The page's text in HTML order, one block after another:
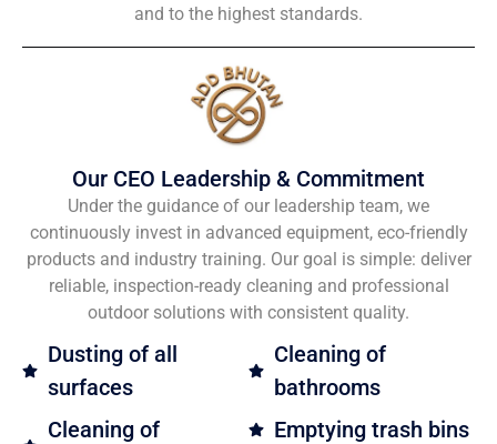
and to the highest standards.
Our CEO Leadership & Commitment
Under the guidance of our leadership team, we
continuously invest in advanced equipment, eco-friendly
products and industry training. Our goal is simple: deliver
reliable, inspection-ready cleaning and professional
outdoor solutions with consistent quality.
Dusting of all
surfaces
Cleaning of
Cleaning of
bathrooms
Emptying trash bins